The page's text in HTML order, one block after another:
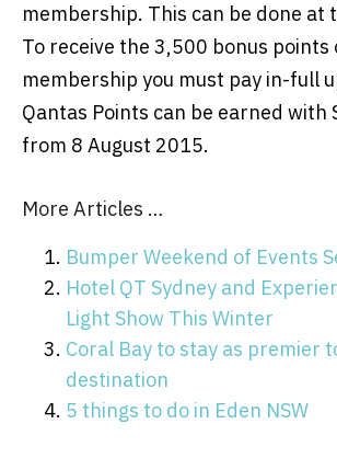
membership. This can be done at
To receive the 3,500 bonus points
membership you must pay in-full
Qantas Points can be earned with
from 8 August 2015.
More Articles …
Bumper Weekend of Events
Hotel QT Sydney and
Light Show This Winter
Coral Bay to stay as premier
destination
5 things to do in Eden NSW